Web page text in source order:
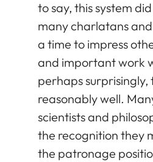
to say, this system
many charlatans
a time to impress
and important work
perhaps surprisingly,
reasonably well.
scientists and
the recognition they
the patronage